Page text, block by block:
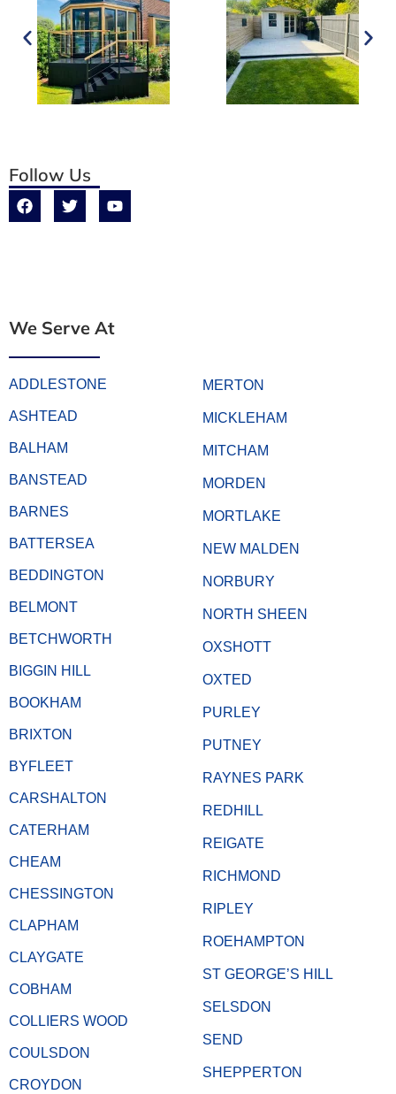
Follow Us
We Serve At
ADDLESTONE
ASHTEAD
BALHAM
BANSTEAD
BARNES
BATTERSEA
BEDDINGTON
BELMONT
BETCHWORTH
BIGGIN HILL
BOOKHAM
BRIXTON
BYFLEET
CARSHALTON
CATERHAM
CHEAM
CHESSINGTON
CLAPHAM
CLAYGATE
COBHAM
COLLIERS WOOD
COULSDON
CROYDON
MERTON
MICKLEHAM
MITCHAM
MORDEN
MORTLAKE
NEW MALDEN
NORBURY
NORTH SHEEN
OXSHOTT
OXTED
PURLEY
PUTNEY
RAYNES PARK
REDHILL
REIGATE
RICHMOND
RIPLEY
ROEHAMPTON
ST GEORGE’S HILL
SELSDON
SEND
SHEPPERTON